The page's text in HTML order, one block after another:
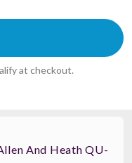
at checkout.
And Heath QU-